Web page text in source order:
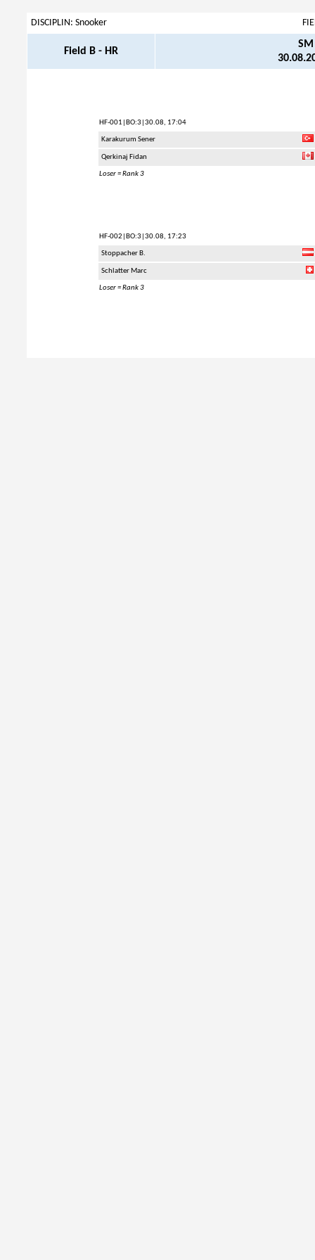
DISCIPLIN: Snooker
Field B - HR
SM
HF-001 |BO:3|30.08, 17:04
Karakurum Sener
Qerkinaj Fidan
Loser = Rank 3
HF-002 |BO:3|30.08, 17:23
Stoppacher B.
Schlatter Marc
Loser = Rank 3